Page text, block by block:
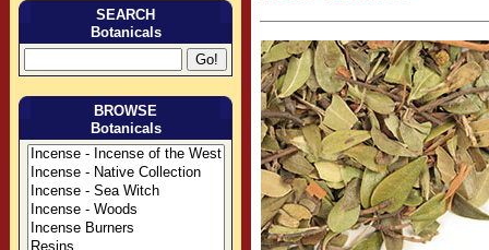
SEARCH
Botanicals
BROWSE
Botanicals